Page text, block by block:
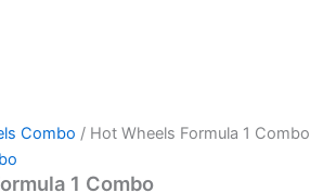
Combo / Hot Wheels Formula 1 Combo
1 Combo